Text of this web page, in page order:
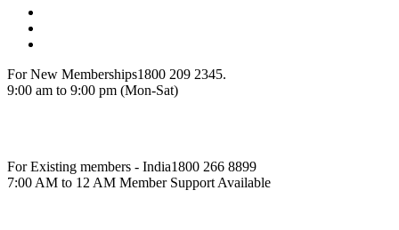
For New Memberships1800 209 2345.
9:00 am to 9:00 pm (Mon-Sat)
For Existing members - India1800 266 8899
7:00 AM to 12 AM Member Support Available